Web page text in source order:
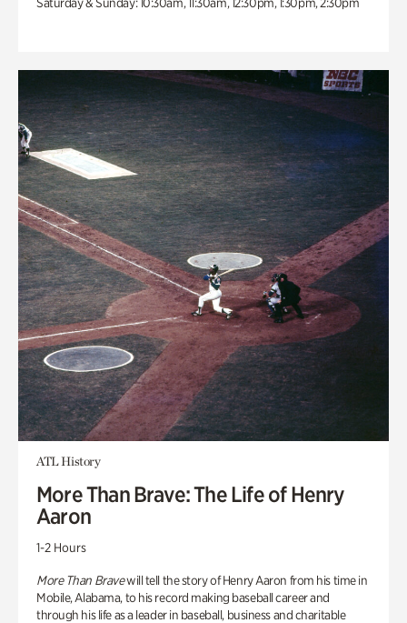
ATL History
More Than Brave: The Life of Henry
Aaron
1-2 Hours
More Than Bravewill tell the story of Henry Aaron from his time in
Mobile, Alabama, to his record making baseball career and
through his life as a leader in baseball, business and charitable